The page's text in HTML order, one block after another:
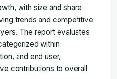
with size and share
trends and competitive
The report evaluates
within
and end user,
contributions to overall